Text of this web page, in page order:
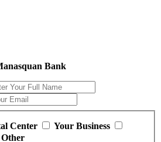
Bank
Center
Your Business
Other